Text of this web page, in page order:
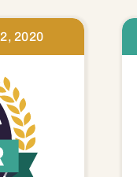
2020